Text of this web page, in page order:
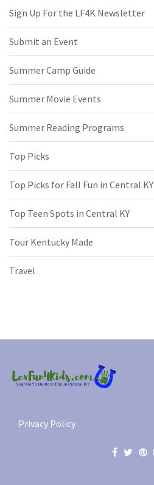
Sign Up For the LF4K Newsletter
Submit an Event
Summer Camp Guide
Summer Movie Events
Summer Reading Programs
Top Picks
Top Picks for Fall Fun in Central KY
Top Teen Spots in Central KY
Tour Kentucky Made
Travel
Privacy Policy